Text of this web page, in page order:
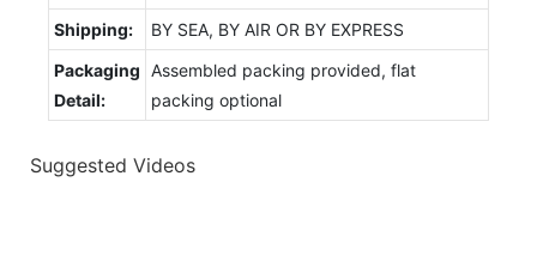
Shipping:
BY SEA, BY AIR OR BY EXPRESS
Packaging
Detail:
Assembled packing provided, flat
packing optional
Suggested Videos